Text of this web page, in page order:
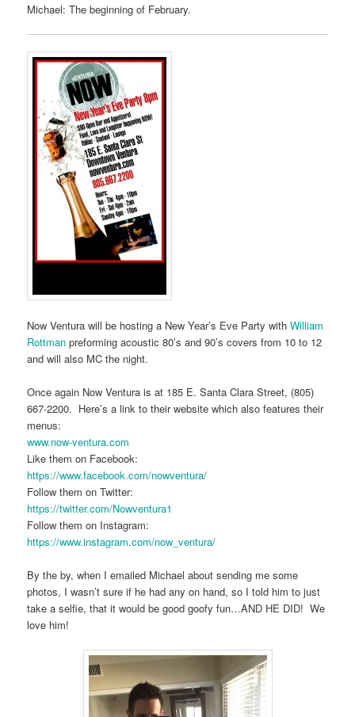
Michael: The beginning of February.
Now Ventura will be hosting a New Year’s Eve Party withWilliam
Rottman preforming acoustic 80’s and 90’s covers from 10 to 12
and will also MC the night.
Once again Now Ventura is at 185 E. Santa Clara Street, (805)
667-2200. Here’s a link to their website which also features their
menus:
www.now-ventura.com
Like them on Facebook:
https://www.facebook.com/nowventura/
Follow them on Twitter:
https://twitter.com/Nowventura1
Follow them on Instagram:
https://www.instagram.com/now_ventura/
By the by, when I emailed Michael about sending me some
photos, I wasn’t sure if he had any on hand, so I told him to just
take a selfie, that it would be good goofy fun…AND HE DID! We
love him!